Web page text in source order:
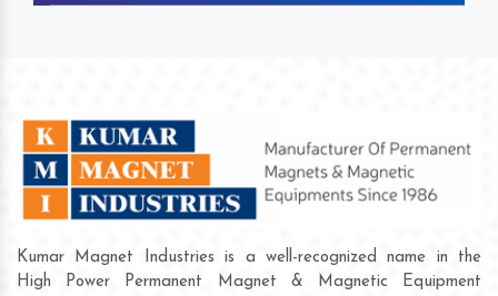
Kumar Magnet Industries is a well-recognized name in the
High Power Permanent Magnet & Magnetic Equipment